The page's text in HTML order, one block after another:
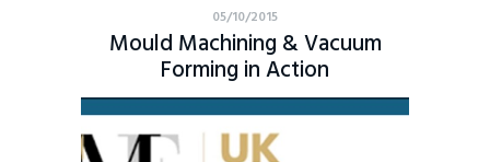
05/10/2015
Mould Machining & Vacuum
Forming in Action